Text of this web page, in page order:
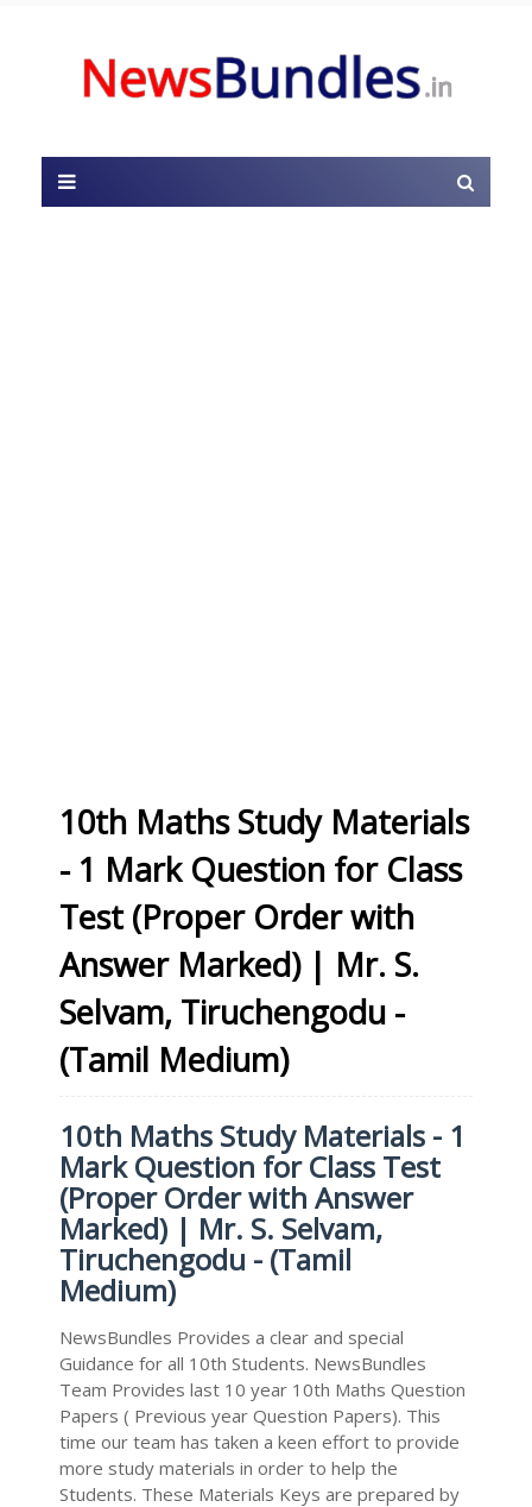
10th Maths Study Materials
- 1 Mark Question for Class
Test (Proper Order with
Answer Marked) | Mr. S.
Selvam, Tiruchengodu -
(Tamil Medium)
10th Maths Study Materials - 1
Mark Question for Class Test
(Proper Order with Answer
Marked) | Mr. S. Selvam,
Tiruchengodu - (Tamil
Medium)
NewsBundles Provides a clear and special
Guidance for all 10th Students. NewsBundles
Team Provides last 10 year 10th Maths Question
Papers ( Previous year Question Papers). This
time our team has taken a keen effort to provide
more study materials in order to help the
Students. These Materials Keys are prepared by